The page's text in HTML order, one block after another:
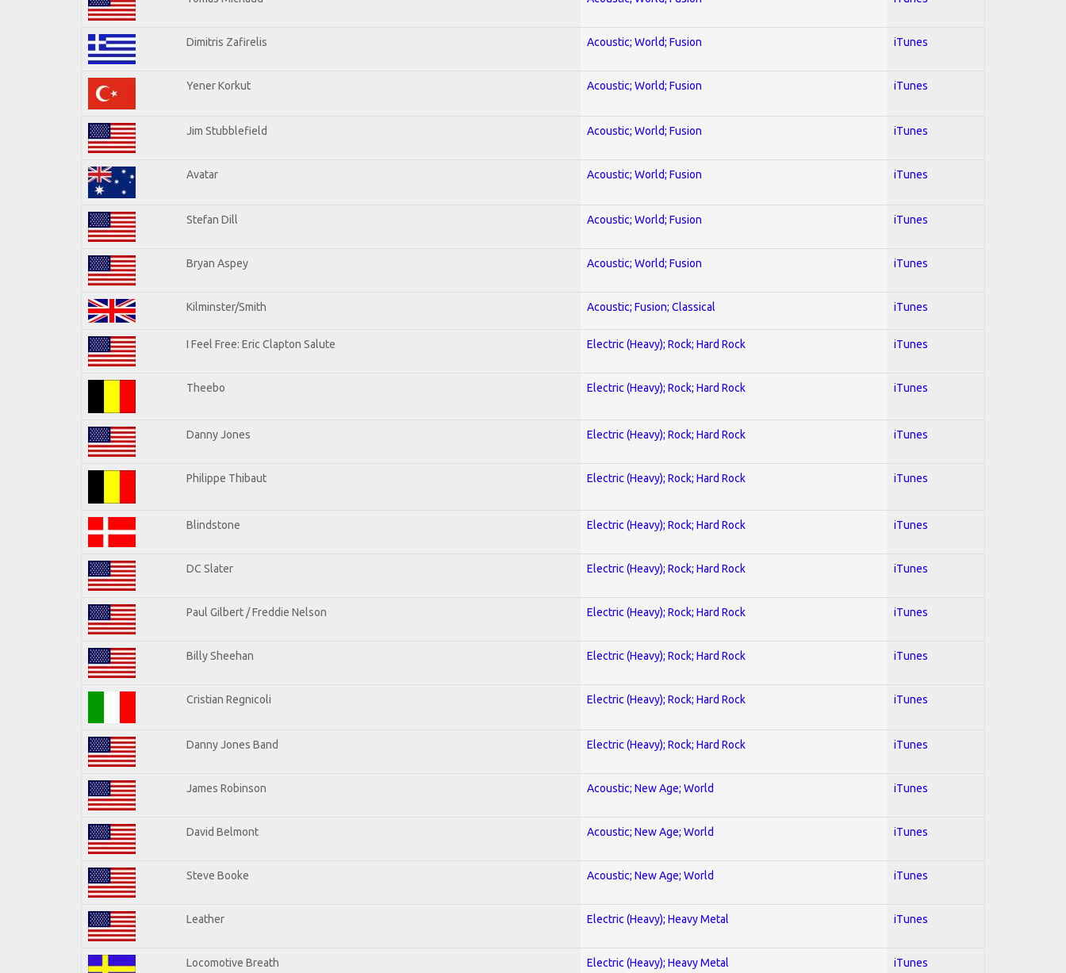
Dimitris Zafirelis Acoustic; World; Fusion iTunes
Yener Korkut Acoustic; World; Fusion iTunes
Jim Stubblefield Acoustic; World; Fusion iTunes
Avatar Acoustic; World; Fusion iTunes
Stefan Dill Acoustic; World; Fusion iTunes
Bryan Aspey Acoustic; World; Fusion iTunes
Kilminster/Smith Acoustic; Fusion; Classical iTunes
I Feel Free: Eric Clapton Salute Electric (Heavy); Rock; Hard Rock iTunes
Theebo Electric (Heavy); Rock; Hard Rock iTunes
Danny Jones Electric (Heavy); Rock; Hard Rock iTunes
Philippe Thibaut Electric (Heavy); Rock; Hard Rock iTunes
Blindstone Electric (Heavy); Rock; Hard Rock iTunes
DC Slater Electric (Heavy); Rock; Hard Rock iTunes
Paul Gilbert / Freddie Nelson Electric (Heavy); Rock; Hard Rock iTunes
Billy Sheehan Electric (Heavy); Rock; Hard Rock iTunes
Cristian Regnicoli Electric (Heavy); Rock; Hard Rock iTunes
Danny Jones Band Electric (Heavy); Rock; Hard Rock iTunes
James Robinson Acoustic; New Age; World iTunes
David Belmont Acoustic; New Age; World iTunes
Steve Booke Acoustic; New Age; World iTunes
Leather Electric (Heavy); Heavy Metal iTunes
Locomotive Breath Electric (Heavy); Heavy Metal iTunes